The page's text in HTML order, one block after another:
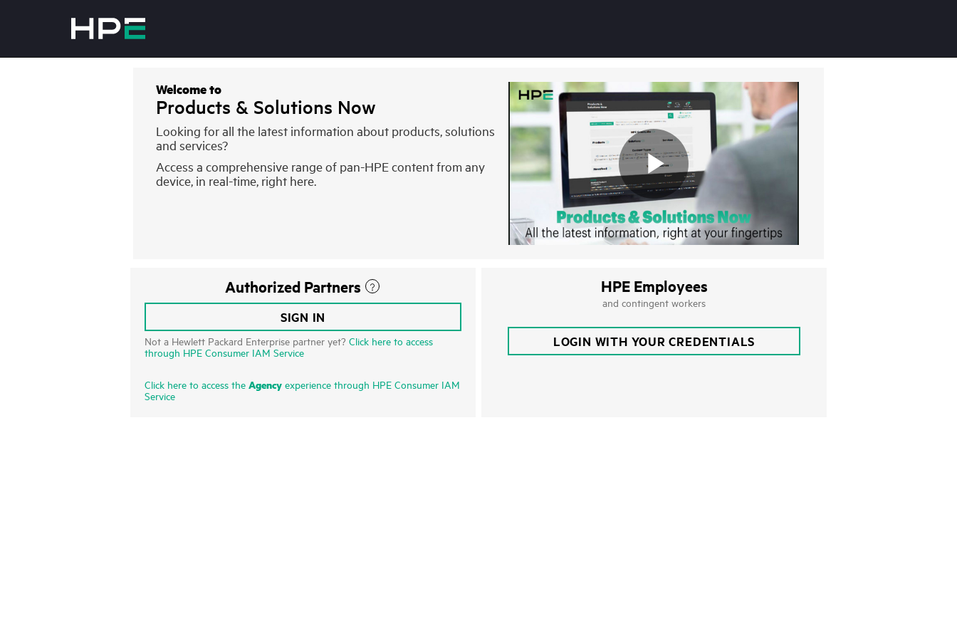
Welcome to
Products & Solutions Now
Looking for all the latest information about products, solutions
and services?
Access a comprehensive range of pan-HPE content from any
device, in real-time, right here.
Authorized Partners
SIGN IN
Not a Hewlett Packard Enterprise partner yet? Click here to access
through HPE Consumer IAM Service
Click here to access the Agency experience through HPE Consumer IAM
Service
HPE Employees
and contingent workers
LOGIN WITH YOUR CREDENTIALS